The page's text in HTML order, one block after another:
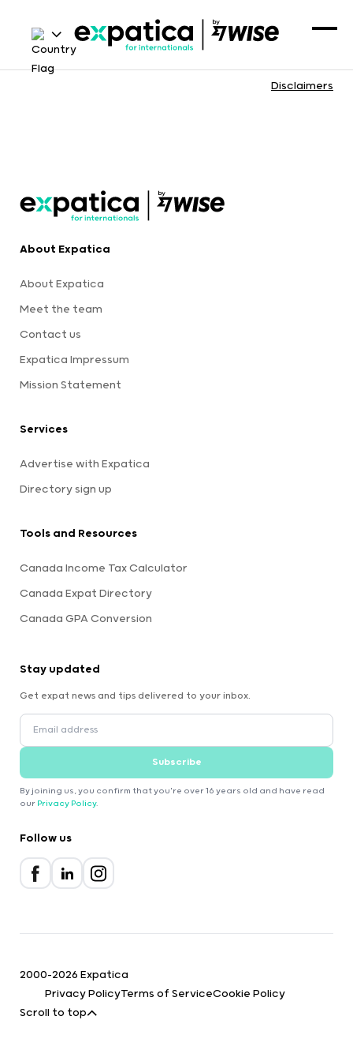
Disclaimers
About Expatica
About Expatica
Meet the team
Contact us
Expatica Impressum
Mission Statement
Services
Advertise with Expatica
Directory sign up
Tools and Resources
Canada Income Tax Calculator
Canada Expat Directory
Canada GPA Conversion
Stay updated
Get expat news and tips delivered to your inbox.
Subscribe
By joining us, you confirm that you're over 16 years old and have read
our Privacy Policy.
Follow us
2000-2026 Expatica
Privacy PolicyTerms of ServiceCookie Policy
Scroll to top